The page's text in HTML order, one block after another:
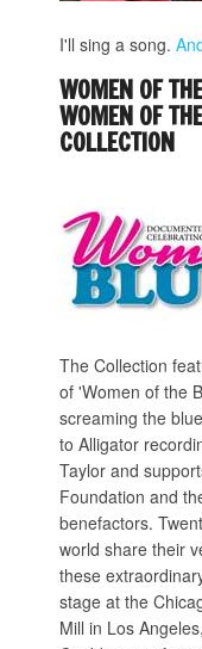
I'll sing a song.
WOMEN OF
WOMEN OF
COLLECTION
The Collection
of 'Women of the
screaming the
to Alligator
Taylor and
Foundation and
benefactors.
world share their
these
stage at the
Mill in Los